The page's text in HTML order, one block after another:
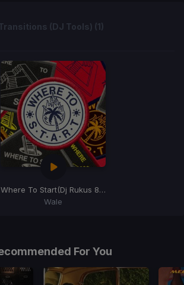
(DJ Tools) (1)
Where To Start(Dj Rukus 80-100 Transition)
Wale
For You